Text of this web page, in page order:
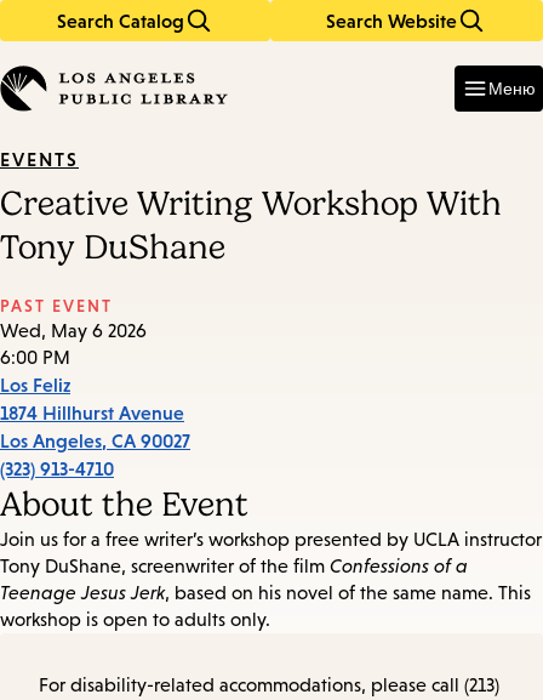
Search Catalog Search Website
in
keywords
Меню
EVENTS
Creative Writing Workshop With
Tony DuShane
PAST EVENT
Wed, May 6 2026
6:00 PM
Los Feliz
1874 Hillhurst Avenue
Los Angeles, CA 90027
(323) 913-4710
About the Event
Join us for a free writer’s workshop presented by UCLA instructor
Tony DuShane, screenwriter of the film Confessions of a
Teenage Jesus Jerk, based on his novel of the same name. This
workshop is open to adults only.
For disability-related accommodations, please call (213)